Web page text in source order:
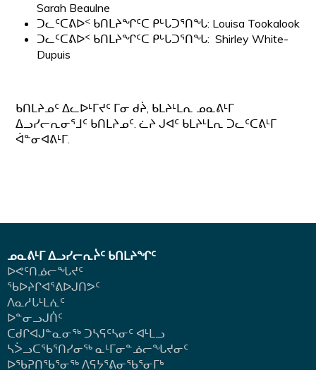
Sarah Beaulne
ᑐᓚᑦᑕᕕᐅᑉ ᑲᑎᒪᔨᖏᑦᑕ ᑭᒡᒐᑐᕐᑎᖓ: Louisa Tookalook
ᑐᓚᑦᑕᕕᐅᑉ ᑲᑎᒪᔨᖏᑦᑕ ᑭᒡᒐᑐᕐᑎᖓ: Shirley White-
Dupuis
ᑲᑎᒪᔨᓄᑦ ᐃᓚᐅᒻᒥᔪᑦ ᒥᓂ ᑯᔩ, ᑲᒪᔨᒻᒪᕆ ᓄᓇᕕᒻᒥ
ᐃᓗᓯᓕᕆᓂᕐᒧᑦ ᑲᑎᒪᔨᓄᑦ. ᓛᔨ ᒍᐊᑦ ᑲᒪᔨᒻᒪᕆ ᑐᓚᑦᑕᕕᒻᒥ
ᐋᓐᓂᐊᕕᒻᒥ.
ᓄᓇᕕᒻᒥ ᐃᓗᓯᓕᕆᔩᑦ ᑲᑎᒪᔨᖏᑦ
ᐅᕙᑦᑎᓅᓕᖓᔪᑦ
ᖃᐅᔨᒋᐊᕐᕕᐅᒍᑎᕗᑦ
ᐱᓇᓱᒐᒻᒪᕇᑦ
ᐅᓐᓂᓗᒍᑏᑦ
ᑕᑯᒋᐊᒍᓐᓇᓂᖅ ᑐᓴᕋᑦᓴᓂᑦ ᐊᒻᒪᓗ
ᓴᐴᓗᑕᖃᕐᑎᓯᓂᖅ ᓇᒻᒥᓂᓐᓅᓕᖓᔪᓂᑦ
ᐅᖃᕈᑎᖃᕐᓂᖅ ᐱᕋᔭᕐᕕᓂᖃᕐᓂᒥᒃ